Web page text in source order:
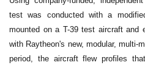
test was conducted with a
mounted on a T-39 test aircraft and
with Raytheon's new, modular, multi-
period, the aircraft flew profiles